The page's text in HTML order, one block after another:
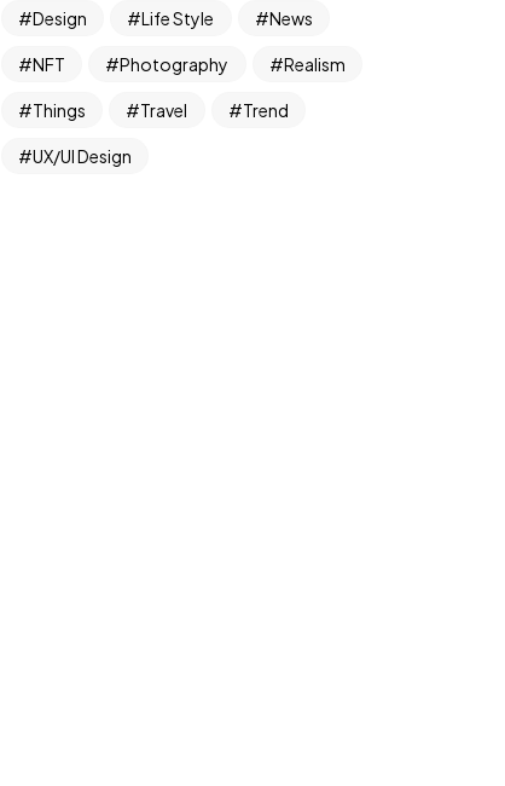
Design Life Style News
NFT Photography Realism
Things Travel Trend
UX/UI Design